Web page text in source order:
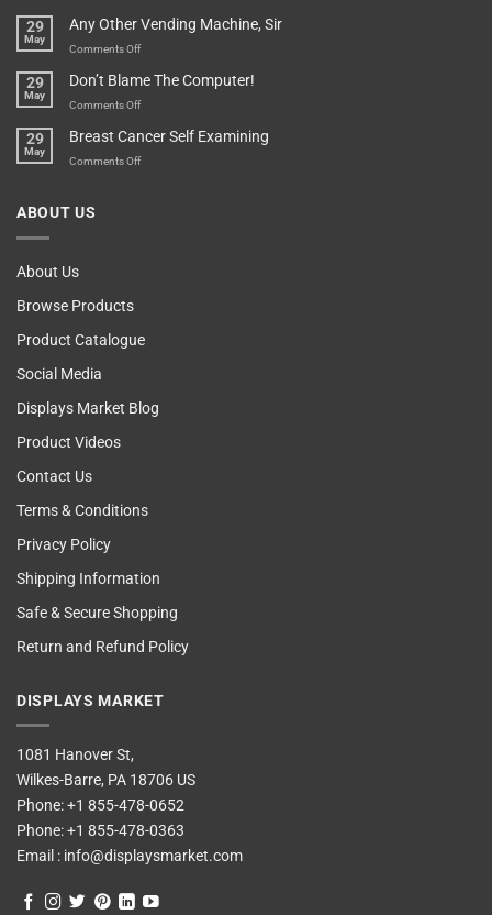
Protective
To
Boost
Teenager’s
29
May
Any Other Vending Machine, Sir
Comments Offon
Other
Vending
Sir
29
May
Don’t Blame The Computer!
Comments Offon
Blame
The
29
May
Breast Cancer Self Examining
Comments Offon
ABOUT US
About Us
Browse Products
Product Catalogue
Social Media
Displays Market Blog
Product Videos
Contact Us
Terms & Conditions
Privacy Policy
Shipping Information
Safe & Secure Shopping
Return and Refund Policy
DISPLAYS MARKET
1081 Hanover St,
Wilkes-Barre, PA 18706 US
Phone:+1 855-478-0652
Phone:+1 855-478-0363
Email : info@displaysmarket.com